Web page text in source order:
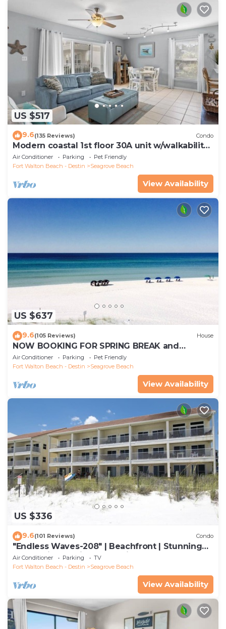
US $517
9.6(135 Reviews) Condo
Modern coastal 1st floor 30A unit w/walkability
to restaurants & beach!
Air Conditioner Parking
Pet Friendly
Fort Walton Beach - Destin
Seagrove Beach
View Availability
US $637
9.6(105 Reviews) House
NOW BOOKING FOR SPRING BREAK and
SUMMER. DOG FRIENDLY WITH PET FEE.
Air Conditioner Parking
Pet Friendly
Fort Walton Beach - Destin
Seagrove Beach
View Availability
US $336
9.6(101 Reviews) Condo
"Endless Waves-208" | Beachfront | Stunning
Beach Views | Bike to Seaside
Air Conditioner Parking
TV
Fort Walton Beach - Destin
Seagrove Beach
View Availability